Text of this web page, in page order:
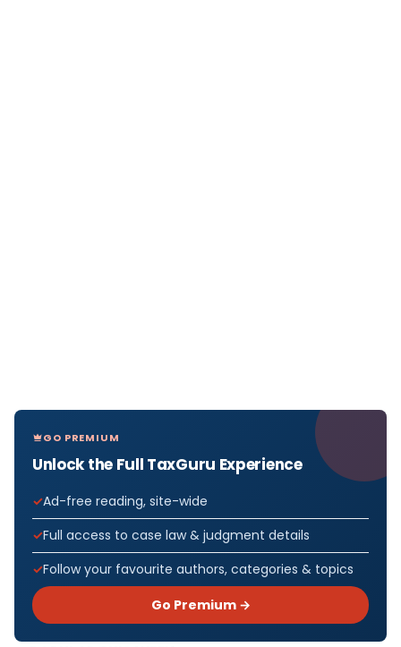
GO PREMIUM
Unlock the Full TaxGuru Experience
Ad-free reading, site-wide
Full access to case law & judgment details
Follow your favourite authors, categories & topics
Go Premium →